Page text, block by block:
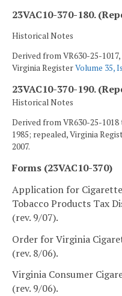
23VAC10-370-180.
Historical Notes
Derived from VR630-25-
Virginia RegisterVolume 35,
23VAC10-370-190.
Historical Notes
Derived from VR630-25-1018
1985; repealed, Virginia
2007.
Forms (23VAC10-370)
Application for
Tobacco Products Tax
(rev. 9/07).
Order for Virginia
(rev. 8/06).
Virginia Consumer
(rev. 9/06).